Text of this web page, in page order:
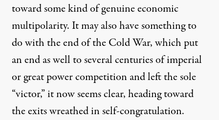
toward some kind of genuine economic
multipolarity. It may also have something to
do with the end of the Cold War, which put
an end as well to several centuries of imperial
or great power competition and left the sole
“victor,” it now seems clear, heading toward
the exits wreathed in self-congratulation.